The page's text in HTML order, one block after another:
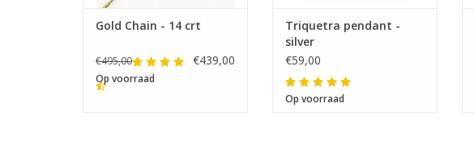
Gold Chain - 14 crt
€495,00 €439,00
Op voorraad
Triquetra pendant -
silver
€59,00
Op voorraad